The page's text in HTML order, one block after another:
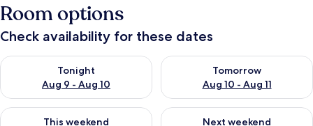
Room options
Check availability for these dates
Tonight
Aug 9 - Aug 10
Check availability for tonight Aug 9 - Aug 10
Tomorrow
Aug 10 - Aug 11
Check availability for
This weekend
Check availability for this weekend Aug 14 - Aug 16
Next weekend
Check availability for next